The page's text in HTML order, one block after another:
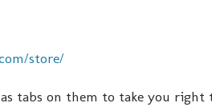
store/
tabs on them to take you right